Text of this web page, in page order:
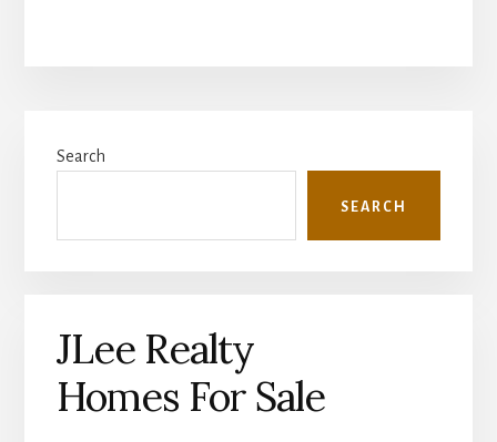
Sidebar
Search
SEARCH
JLee Realty
Homes For Sale